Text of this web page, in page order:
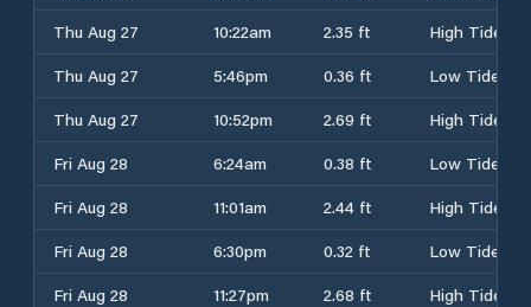
Thu Aug 27
10:22am 2.35 ft
High Tide
Thu Aug 27
5:46pm 0.36 ft
Low Tide
Thu Aug 27
10:52pm 2.69 ft
High Tide
Fri Aug 28
6:24am 0.38 ft
Low Tide
Fri Aug 28
11:01am 2.44 ft
High Tide
Fri Aug 28
6:30pm 0.32 ft
Low Tide
Fri Aug 28
11:27pm 2.68 ft
High Tide